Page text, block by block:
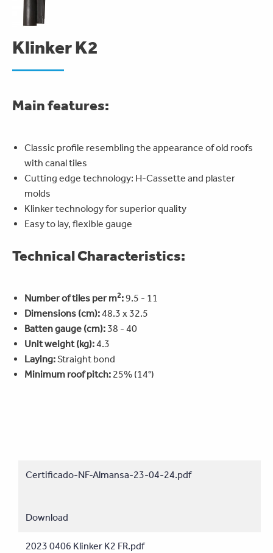
Klinker K2
Main features:
Classic profile resembling the appearance of old roofs
with canal tiles
Cutting edge technology: H-Cassette and plaster
molds
Klinker technology for superior quality
Easy to lay, flexible gauge
Technical Characteristics:
Number of tiles per m2:9.5 - 11
Dimensions (cm):48.3 x 32.5
Batten gauge (cm):38 - 40
Unit weight (kg):4.3
Laying:Straight bond
Minimum roof pitch: 25% (14°)
Certificado-NF-Almansa-23-04-24.pdf
Download
2023 0406 Klinker K2 FR.pdf